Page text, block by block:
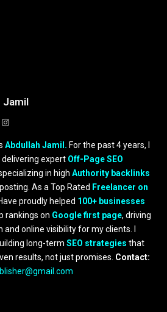
Jamil
Instagram
Abdullah Jamil. For the past 4 years, I
delivering expert Off-Page SEO
in high Authority backlinks
As a Top Rated Freelancer on
proudly helped 100+ businesses
rankings on Google first page, driving
and online visibility for my clients. I
long-term SEO strategies that
results, not just promises. Contact: